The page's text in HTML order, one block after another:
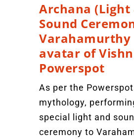
Archana (Light
Sound
Varahamurthy
avatar of
Powerspot
As per the Powerspot
mythology,
special light and
ceremony to